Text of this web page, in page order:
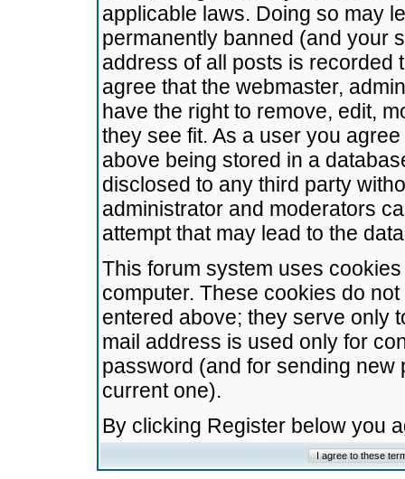
applicable laws. Doing so may
permanently banned (and your
address of all posts is recorded
agree that the webmaster,
have the right to remove, edit,
they see fit. As a user you
above being stored in a
disclosed to any third party
administrator and moderators
attempt that may lead to the
This forum system uses
computer. These cookies do
entered above; they serve only
mail address is used only for
password (and for sending
current one).
By clicking Register below you